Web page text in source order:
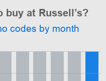
buy at Russell’s?
codes by month